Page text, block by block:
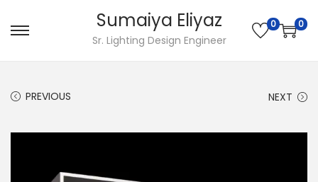
Sumaiya Eliyaz
Sr. Lighting Design Engineer
0 0
PREVIOUS NEXT